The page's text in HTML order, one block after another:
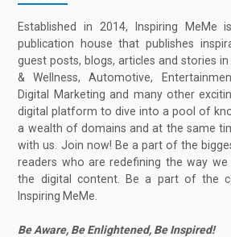
Established in 2014, Inspiring MeMe
publication house that publishes
guest posts, blogs, articles and stories
& Wellness, Automotive,
Digital Marketing and many other
digital platform to dive into a pool of
a wealth of domains and at the same
with us. Join now! Be a part of the
readers who are redefining the way we
the digital content. Be a part of the
Inspiring MeMe.
Be Aware, Be Enlightened, Be Inspired!